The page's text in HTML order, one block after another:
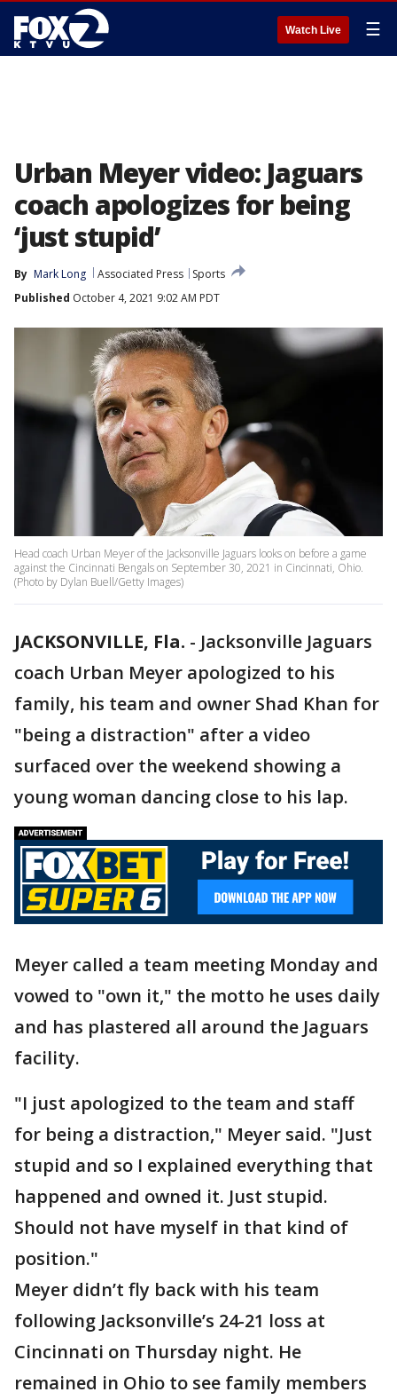
Watch Live ☰
Urban Meyer video: Jaguars
coach apologizes for being
‘just stupid’
By Mark Long Associated Press
Sports
Published October 4, 2021 9:02 AM PDT
Head coach Urban Meyer of the Jacksonville Jaguars looks on before a game
against the Cincinnati Bengals on September 30, 2021 in Cincinnati, Ohio.
(Photo by Dylan Buell/Getty Images)
JACKSONVILLE, Fla. - Jacksonville Jaguars
coach Urban Meyer apologized to his
family, his team and owner Shad Khan for
"being a distraction" after a video
surfaced over the weekend showing a
young woman dancing close to his lap.
Meyer called a team meeting Monday and
vowed to "own it," the motto he uses daily
and has plastered all around the Jaguars
facility.
"I just apologized to the team and staff
for being a distraction," Meyer said. "Just
stupid and so I explained everything that
happened and owned it. Just stupid.
Should not have myself in that kind of
position."
Meyer didn’t fly back with his team
following Jacksonville’s 24-21 loss at
Cincinnati on Thursday night. He
remained in Ohio to see family members